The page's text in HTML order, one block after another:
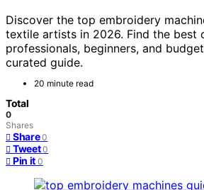
Discover the top embroidery
textile artists in 2026. Find the best
professionals, beginners, and
curated guide.
20 minute read
Total
0
Shares
Share 0
Tweet 0
Pin it 0